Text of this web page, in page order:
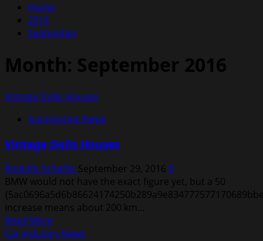
Home
2016
September
Month: September 2016
Vintage Dolls Houses
Automotive News
Vintage Dolls Houses
Rodolfo Schellin September 29, 2016 0
BMW would not have the exact figure yet, but a 50
increase means about 200 km...
Read MoreRead
more
Car Industry News